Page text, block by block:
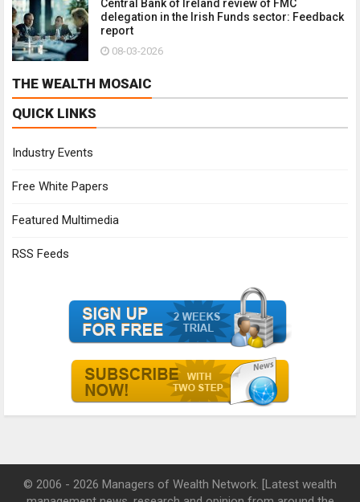
Central Bank of Ireland review of FMC
delegation in the Irish Funds sector: Feedback
report
08-03-2026
THE WEALTH MOSAIC
QUICK LINKS
Industry Events
Free White Papers
Featured Multimedia
RSS Feeds
© 2006 - 2026 Managers of Wealth Network. [Latest wealth